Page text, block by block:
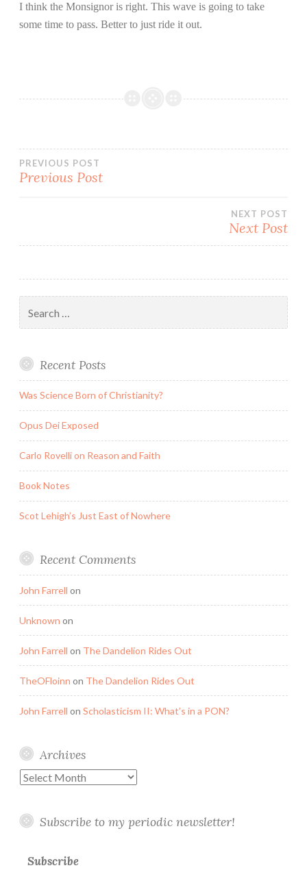
I think the Monsignor is right. This wave is going to take
some time to pass. Better to just ride it out.
Post
PREVIOUS POST
Previous Post
NEXT POST
Next Post
for:
Recent Posts
Was Science Born of Christianity?
Opus Dei Exposed
Carlo Rovelli on Reason and Faith
Book Notes
Scot Lehigh’s Just East of Nowhere
Recent Comments
John Farrell on
Unknown on
John Farrell on The Dandelion Rides Out
TheOFloinn on The Dandelion Rides Out
John Farrell on Scholasticism II: What’s in a PON?
Archives
Archives
Subscribe to my periodic newsletter!
Subscribe